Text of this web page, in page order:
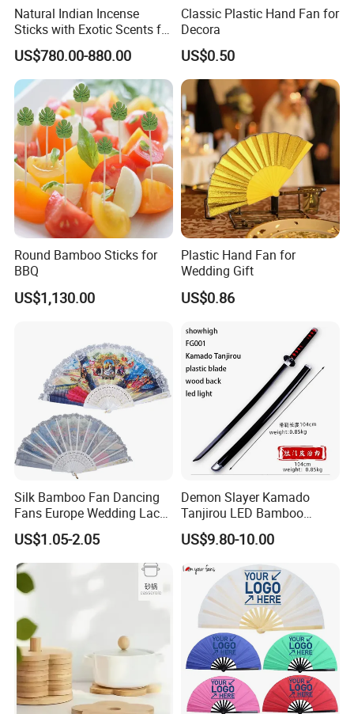
Natural Indian Incense
Sticks with Exotic Scents for
Spiritual Rituals
US$780.00-880.00
Classic Plastic Hand Fan for
Decora
US$0.50
Round Bamboo Sticks for
BBQ
US$1,130.00
Plastic Hand Fan for
Wedding Gift
US$0.86
Silk Bamboo Fan Dancing
Fans Europe Wedding Lace
Hand Fan
US$1.05-2.05
Demon Slayer Kamado
Tanjirou LED Bamboo
Sword Fg001
US$9.80-10.00